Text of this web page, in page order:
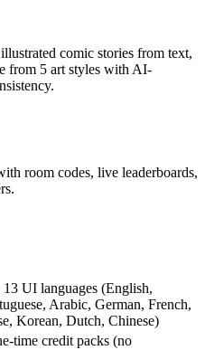
comic stories from text,
from 5 art styles with AI-
room codes, live leaderboards,
13 UI languages (English,
Arabic, German, French,
Korean, Dutch, Chinese)
time credit packs (no